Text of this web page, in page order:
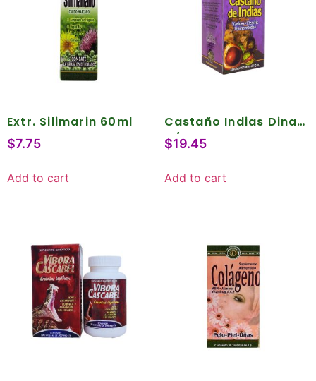
Extr. Silimarin 60ml
$7.75
Add to cart
Castaño Indias Dina
C/90
$19.45
Add to cart